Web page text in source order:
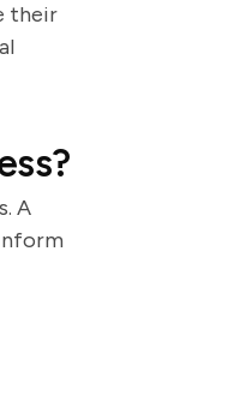
their
A